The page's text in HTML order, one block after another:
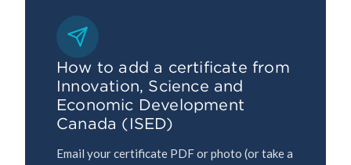
How to add a certificate from
Innovation, Science and
Economic Development
Canada (ISED)
Email your certificate PDF or photo (or take a